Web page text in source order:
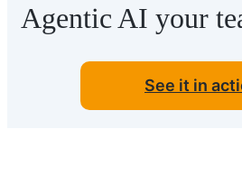
Agentic AI your
See it in